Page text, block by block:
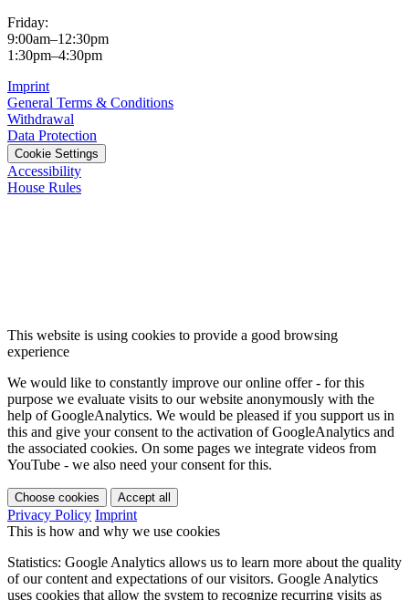
Friday:
9:00am–12:30pm
1:30pm–4:30pm
Imprint
General Terms & Conditions
Withdrawal
Data Protection
Cookie Settings
Accessibility
House Rules
This website is using cookies to provide a good browsing
experience
We would like to constantly improve our online offer - for this
purpose we evaluate visits to our website anonymously with the
help of GoogleAnalytics. We would be pleased if you support us in
this and give your consent to the activation of GoogleAnalytics and
the associated cookies. On some pages we integrate videos from
YouTube - we also need your consent for this.
Choose cookies Accept all
Privacy Policy Imprint
This is how and why we use cookies
Statistics: Google Analytics allows us to learn more about the quality
of our content and expectations of our visitors. Google Analytics
uses cookies that allow the system to recognize recurring visits as